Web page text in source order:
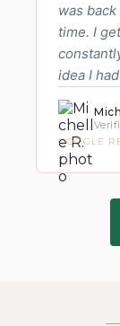
was
time. I
idea I
GOOGLE